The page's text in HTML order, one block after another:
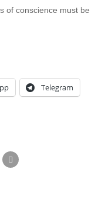
of conscience must be
Telegram